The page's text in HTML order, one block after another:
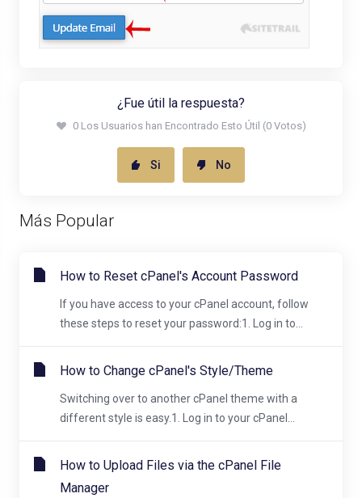
¿Fue útil la respuesta?
0 Los Usuarios han Encontrado Esto Útil (0 Votos)
Si No
Más Popular
How to Reset cPanel's Account Password
If you have access to your cPanel account, follow
these steps to reset your password:1. Log in to...
How to Change cPanel's Style/Theme
Switching over to another cPanel theme with a
different style is easy.1. Log in to your cPanel...
How to Upload Files via the cPanel File
Manager